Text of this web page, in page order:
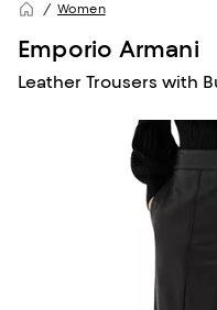
Women
Emporio Armani
Leather Trousers with